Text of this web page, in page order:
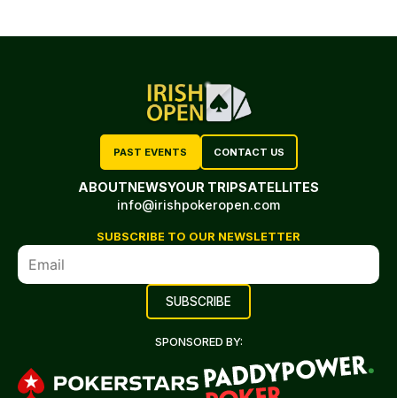
PAST EVENTS CONTACT US
ABOUTNEWSYOUR TRIPSATELLITES
info@irishpokeropen.com
SUBSCRIBE TO OUR NEWSLETTER
SPONSORED BY: